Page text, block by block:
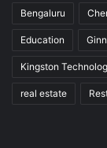
Bengaluru
Education
Kingston
real estate